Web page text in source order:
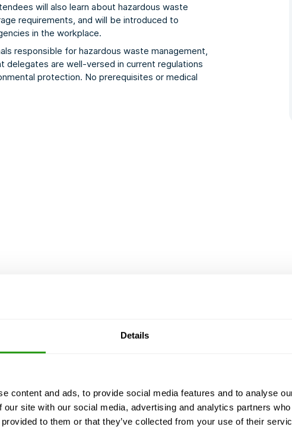
Details
content and ads, to provide social media features and to analyse
our site with our social media, advertising and analytics partners
to them or that they’ve collected from your use of their
will also learn about hazardous waste
requirements, and will be introduced to
in the workplace.
responsible for hazardous waste management,
delegates are well-versed in current regulations
protection. No prerequisites or medical